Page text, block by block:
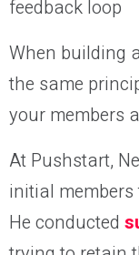
When building
the same
your members
At Pushstart,
initial
He conducted